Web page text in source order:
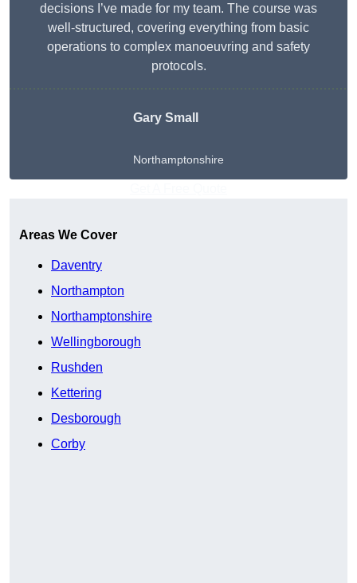
decisions I’ve made for my team. The course was
well-structured, covering everything from basic
operations to complex manoeuvring and safety
protocols.
Gary Small
Northamptonshire
Areas We Cover
Daventry
Northampton
Northamptonshire
Wellingborough
Rushden
Kettering
Desborough
Corby